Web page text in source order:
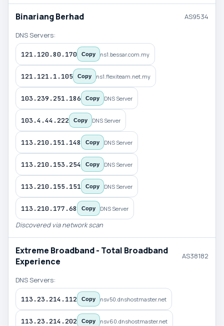
Binariang Berhad AS9534
DNS Servers:
121.120.80.170 Copy ns1.bessar.com.my
121.121.1.105 Copy ns1.flexiteam.net.my
103.239.251.186 Copy DNS Server
103.4.44.222 Copy DNS Server
113.210.151.148 Copy DNS Server
113.210.153.254 Copy DNS Server
113.210.155.151 Copy DNS Server
113.210.177.68 Copy DNS Server
Discovered via network scan
Extreme Broadband - Total Broadband
Experience
AS38182
DNS Servers:
113.23.214.112 Copy nsv50.dnshostmaster.net
113.23.214.202 Copy nsv60.dnshostmaster.net